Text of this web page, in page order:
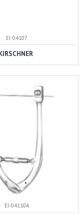
EI-04107
EI-04110A